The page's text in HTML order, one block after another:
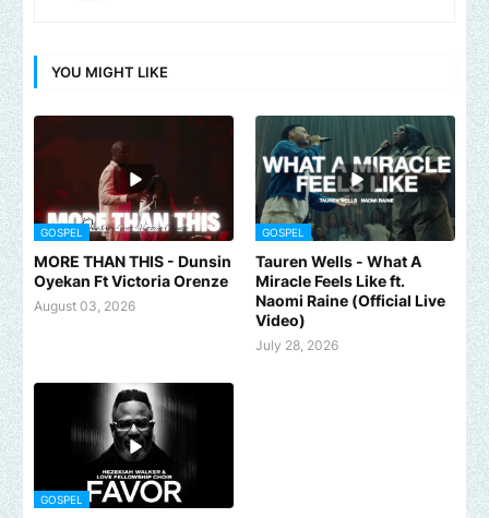
YOU MIGHT LIKE
GOSPEL
MORE THAN THIS - Dunsin
Oyekan Ft Victoria Orenze
August 03, 2026
GOSPEL
Tauren Wells - What A
Miracle Feels Like ft.
Naomi Raine (Official Live
Video)
July 28, 2026
GOSPEL